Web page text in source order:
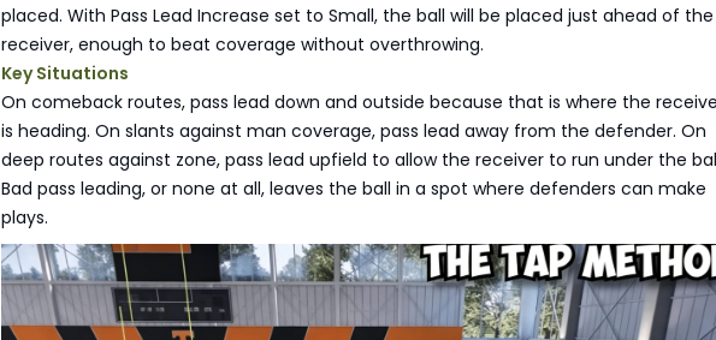
placed. With Pass Lead Increase set to Small, the ball will be placed just ahead of the
receiver, enough to beat coverage without overthrowing.
Key Situations
On comeback routes, pass lead down and outside because that is where the
is heading. On slants against man coverage, pass lead away from the defender. On
deep routes against zone, pass lead upfield to allow the receiver to run under the
Bad pass leading, or none at all, leaves the ball in a spot where defenders can make
plays.